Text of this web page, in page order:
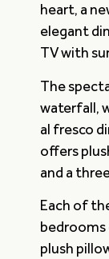
heart, a
elegant
TV with
The
waterfall,
al fresco
offers
and a
Each of
bedrooms
plush